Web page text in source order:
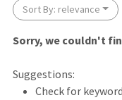
Sort By: relevance
Sorry, we couldn't
Suggestions:
Check for